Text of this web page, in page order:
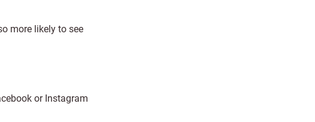
more likely to see
or Instagram